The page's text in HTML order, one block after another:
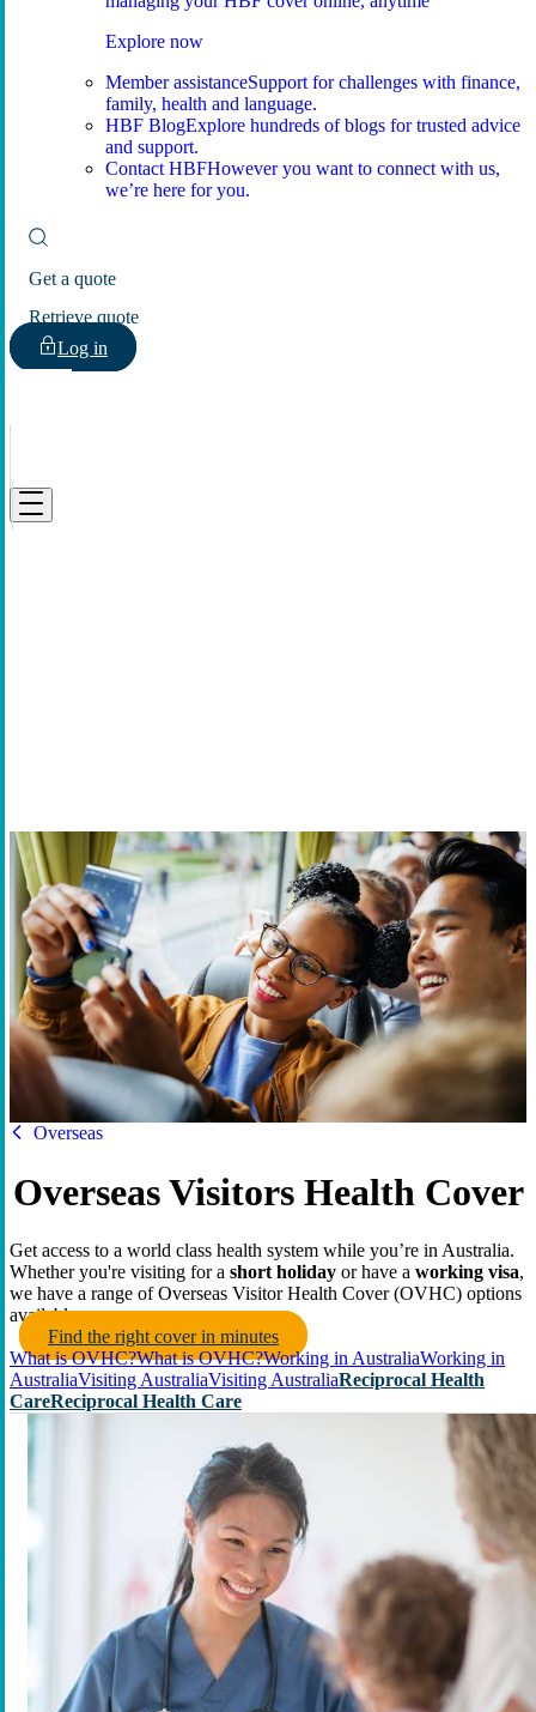
Explore now
Member assistanceSupport for challenges with finance,
family, health and language.
HBF BlogExplore hundreds of blogs for trusted advice
and support.
Contact HBFHowever you want to connect with us,
we’re here for you.
Get a quote
Retrieve quote
Log in
HBF
Overseas
Overseas Visitors Health Cover
Get access to a world class health system while you’re in Australia.
Whether you're visiting for a short holiday or have a working visa,
we have a range of Overseas Visitor Health Cover (OVHC) options
available.
Find the right cover in minutes
What is OVHC?What is OVHC?Working in AustraliaWorking in
AustraliaVisiting AustraliaVisiting AustraliaReciprocal Health
CareReciprocal Health Care